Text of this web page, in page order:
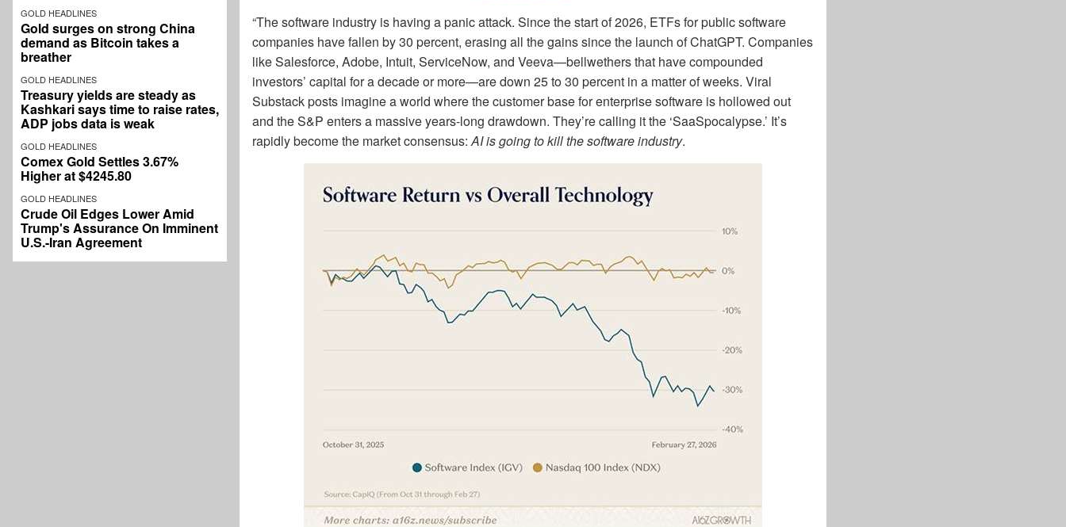
GOLD HEADLINES
Gold surges on strong China
demand as Bitcoin takes a
breather
GOLD HEADLINES
Treasury yields are steady as
Kashkari says time to raise rates,
ADP jobs data is weak
GOLD HEADLINES
Comex Gold Settles 3.67%
Higher at $4245.80
GOLD HEADLINES
Crude Oil Edges Lower Amid
Trump's Assurance On Imminent
U.S.-Iran Agreement
“The software industry is having a panic attack. Since the start of 2026, ETFs for public software
companies have fallen by 30 percent, erasing all the gains since the launch of ChatGPT. Companies
like Salesforce, Adobe, Intuit, ServiceNow, and Veeva—bellwethers that have compounded
investors’ capital for a decade or more—are down 25 to 30 percent in a matter of weeks. Viral
Substack posts imagine a world where the customer base for enterprise software is hollowed out
and the S&P enters a massive years-long drawdown. They’re calling it the ‘SaaSpocalypse.’ It’s
rapidly become the market consensus: AI is going to kill the software industry.